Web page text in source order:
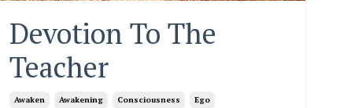
Devotion To The
Teacher
Awaken Awakening Consciousness Ego